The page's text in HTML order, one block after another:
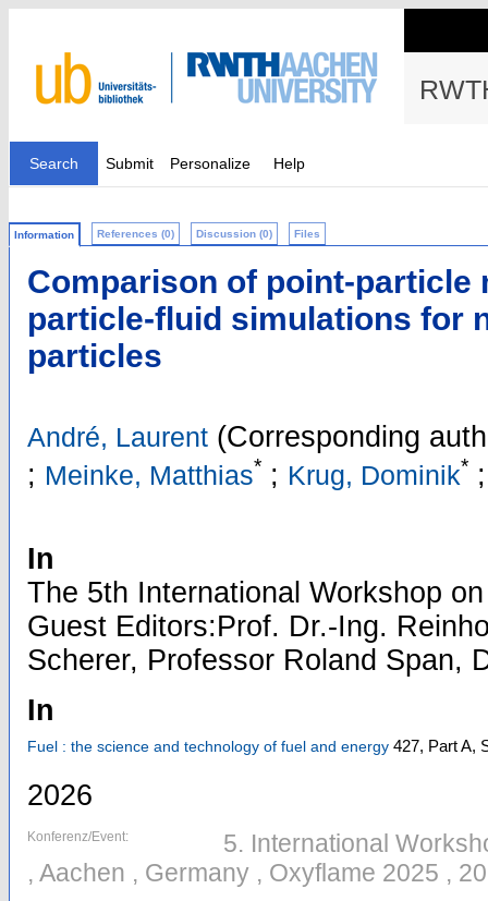
Search Submit Personalize Help
Information References (0) Discussion (0) Files
Comparison of point-particle
particle-fluid simulations for
particles
André, Laurent (Corresponding
; Meinke, Matthias* ; Krug, Dominik*
In
The 5th International Workshop
Guest Editors:Prof. Dr.-Ing.
Scherer, Professor Roland Span,
In
Fuel : the science and technology of fuel and energy 427, Part A,
2026
Konferenz/Event:
5. International
, Aachen , Germany , Oxyflame 2025 ,